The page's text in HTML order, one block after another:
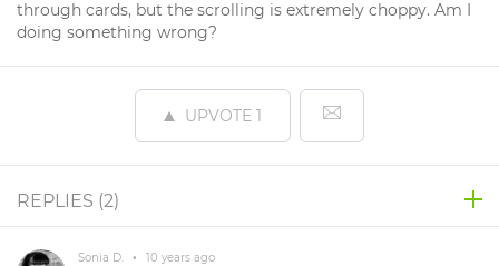
through cards, but the scrolling is extremely choppy. Am I
doing something wrong?
UPVOTE 1
REPLIES (2)
Sonia D. • 10 years ago